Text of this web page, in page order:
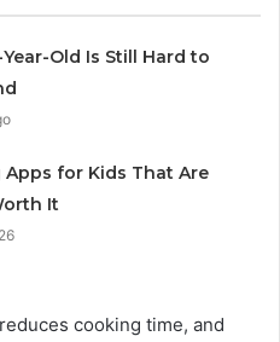
Old Is Still Hard to
Apps for Kids That Are
It
cooking time, and